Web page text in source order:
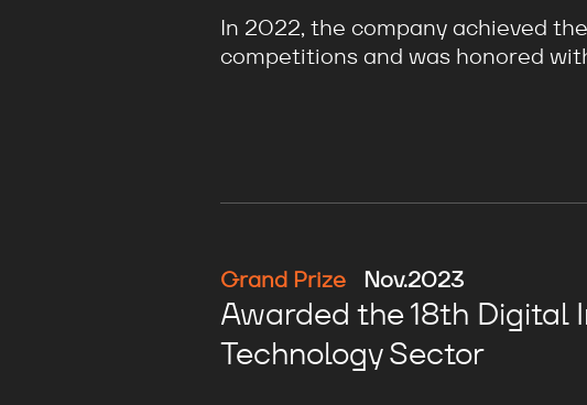
In 2022, the company achieved
competitions and was honored
Grand Prize Nov.2023
Awarded the 18th Digital
Technology Sector